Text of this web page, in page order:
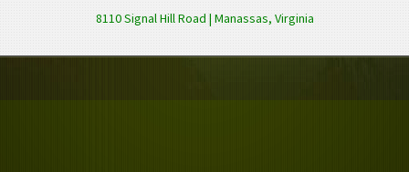
8110 Signal Hill Road | Manassas, Virginia